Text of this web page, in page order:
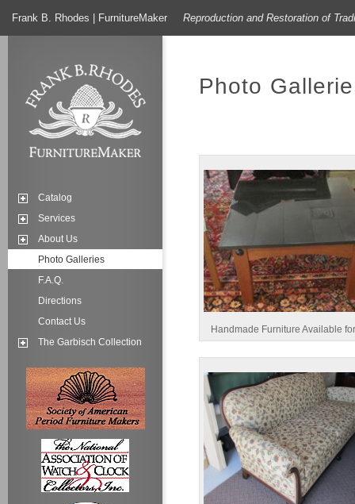
Frank B. Rhodes | FurnitureMaker Reproduction and Restoration of
Catalog
Services
About Us
Photo Galleries
F.A.Q.
Directions
Contact Us
The Garbisch Collection
Photo
Handmade Furniture Available